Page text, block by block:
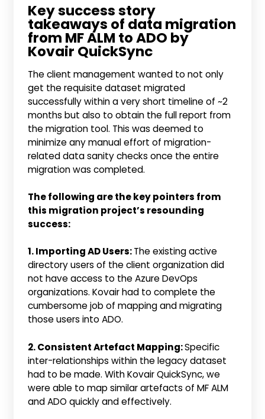
Key success story
takeaways of data migration
from MF ALM to ADO by
Kovair QuickSync
The client management wanted to not only
get the requisite dataset migrated
successfully within a very short timeline of ~2
months but also to obtain the full report from
the migration tool. This was deemed to
minimize any manual effort of migration-
related data sanity checks once the entire
migration was completed.
The following are the key pointers from
this migration project’s resounding
success:
1. Importing AD Users:The existing active
directory users of the client organization did
not have access to the Azure DevOps
organizations. Kovair had to complete the
cumbersome job of mapping and migrating
those users into ADO.
2. Consistent Artefact Mapping:Specific
inter-relationships within the legacy dataset
had to be made. With Kovair QuickSync, we
were able to map similar artefacts of MF ALM
and ADO quickly and effectively.